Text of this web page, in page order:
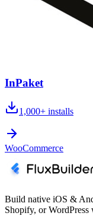
InPaket
1,000+ installs
WooCommerce
Build native iOS &
Shopify, or